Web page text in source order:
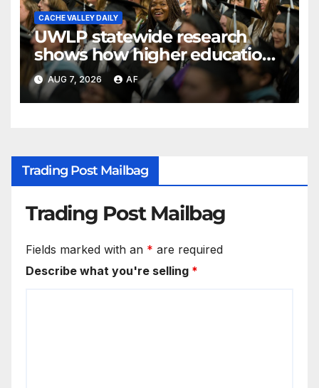
CACHE VALLEY DAILY
UWLP statewide research
shows how higher education
shapes views of Utah’s
workplaces
AUG 7, 2026 AF
Trading Post Mailbag
Trading Post Mailbag
Fields marked with an * are required
Describe what you're selling *